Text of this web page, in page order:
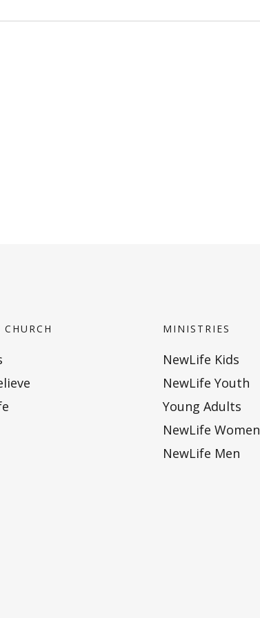
MINISTRIES
NewLife Kids
NewLife Youth
Young Adults
NewLife Women
NewLife Men